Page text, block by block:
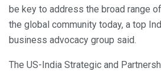
be key to address the broad range
the global community today, a top
business advocacy group said.
The US-India Strategic and